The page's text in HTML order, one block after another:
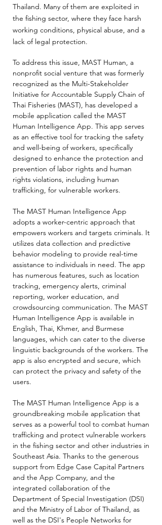
Thailand. Many of them are exploited in
the fishing sector, where they face harsh
working conditions, physical abuse, and a
lack of legal protection.
To address this issue, MAST Human, a
nonprofit social venture that was formerly
recognized as the Multi-Stakeholder
Initiative for Accountable Supply Chain of
Thai Fisheries (MAST), has developed a
mobile application called the MAST
Human Intelligence App. This app serves
as an effective tool for tracking the safety
and well-being of workers, specifically
designed to enhance the protection and
prevention of labor rights and human
rights violations, including human
trafficking, for vulnerable workers.
The MAST Human Intelligence App
adopts a worker-centric approach that
empowers workers and targets criminals. It
utilizes data collection and predictive
behavior modeling to provide real-time
assistance to individuals in need. The app
has numerous features, such as location
tracking, emergency alerts, criminal
reporting, worker education, and
crowdsourcing communication. The MAST
Human Intelligence App is available in
English, Thai, Khmer, and Burmese
languages, which can cater to the diverse
linguistic backgrounds of the workers. The
app is also encrypted and secure, which
can protect the privacy and safety of the
users.
The MAST Human Intelligence App is a
groundbreaking mobile application that
serves as a powerful tool to combat human
trafficking and protect vulnerable workers
in the fishing sector and other industries in
Southeast Asia. Thanks to the generous
support from Edge Case Capital Partners
and the App Company, and the
integrated collaboration of the
Department of Special Investigation (DSI)
and the Ministry of Labor of Thailand, as
well as the DSI's People Networks for